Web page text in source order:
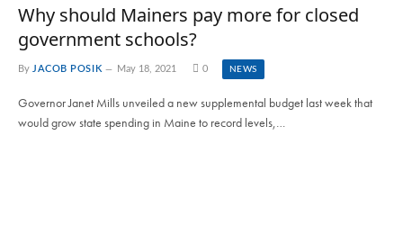
Why should Mainers pay more for closed
government schools?
By JACOB POSIK May 18, 2021 0 NEWS
Governor Janet Mills unveiled a new supplemental budget last week that
would grow state spending in Maine to record levels,…